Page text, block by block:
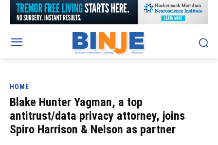
HOME
Blake Hunter Yagman, a top
antitrust/data privacy attorney, joins
Spiro Harrison & Nelson as partner